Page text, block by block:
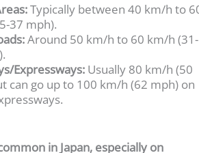
Typically between 40 km/h to
37 mph).
Around 50 km/h to 60 km/h (31-
Expressways: Usually 80 km/h (50
can go up to 100 km/h (62 mph) on
in Japan, especially on